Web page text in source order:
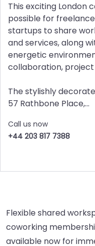
This exciting London
possible for
startups to share
and services, along
energetic
collaboration,
The stylishly
57 Rathbone Place,...
Call us now
+44 203 817 7388
Flexible shared
coworking
available now for